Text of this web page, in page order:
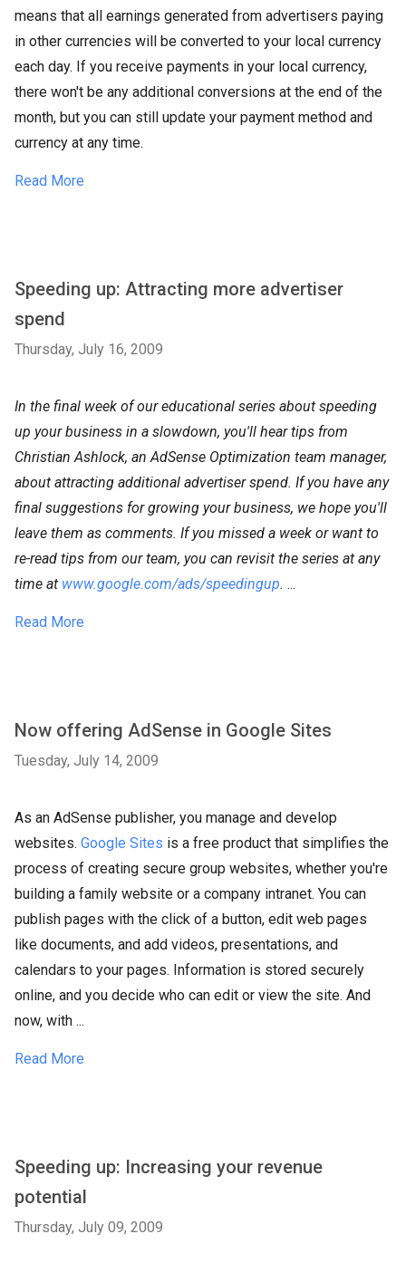
means that all earnings generated from advertisers paying
in other currencies will be converted to your local currency
each day. If you receive payments in your local currency,
there won't be any additional conversions at the end of the
month, but you can still update your payment method and
currency at any time.
Read More
Speeding up: Attracting more advertiser
spend
Thursday, July 16, 2009
In the final week of our educational series about speeding
up your business in a slowdown, you'll hear tips from
Christian Ashlock, an AdSense Optimization team manager,
about attracting additional advertiser spend. If you have any
final suggestions for growing your business, we hope you'll
leave them as comments. If you missed a week or want to
re-read tips from our team, you can revisit the series at any
time at www.google.com/ads/speedingup. ...
Read More
Now offering AdSense in Google Sites
Tuesday, July 14, 2009
As an AdSense publisher, you manage and develop
websites. Google Sites is a free product that simplifies the
process of creating secure group websites, whether you're
building a family website or a company intranet. You can
publish pages with the click of a button, edit web pages
like documents, and add videos, presentations, and
calendars to your pages. Information is stored securely
online, and you decide who can edit or view the site. And
now, with ...
Read More
Speeding up: Increasing your revenue
potential
Thursday, July 09, 2009